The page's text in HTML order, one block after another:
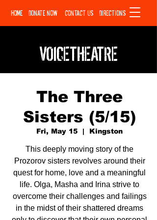
HOME DONATE NOW CONTACT US DIRECTIONS
VOICETHEATRE
The Three
Sisters (5/15)
Fri, May 15
  |
Kingston
This deeply moving story of the
Prozorov sisters revolves around their
quest for home, love and a meaningful
life. Olga, Masha and Irina strive to
overcome their challenges and failings
in the midst of their shattered dreams